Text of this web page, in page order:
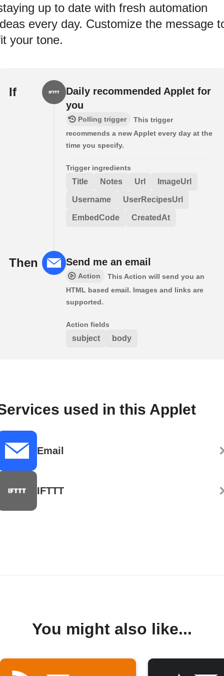
up to date with fresh automation
every day. Customize the message
your tone.
If
Daily recommended Applet for
you
Polling trigger
This trigger
recommends a new Applet every day at the
time you specify.
Trigger ingredients
Title Notes Url ImageUrl
Username UserRecipesUrl
EmbedCode CreatedAt
Then Send me an email
Action
This Action will send you an
HTML based email. Images and links are
supported.
Action fields
subject body
used in this Applet
Email
IFTTT
You might also like...